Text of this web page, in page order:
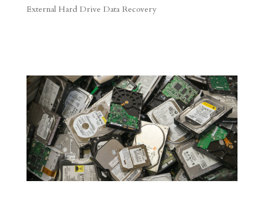
External Hard Drive Data Recovery